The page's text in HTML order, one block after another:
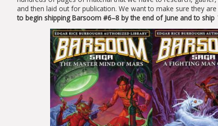
and then laid out for publication. We want to make sure they
to begin shipping Barsoom #6–8 by the end of June and to ship